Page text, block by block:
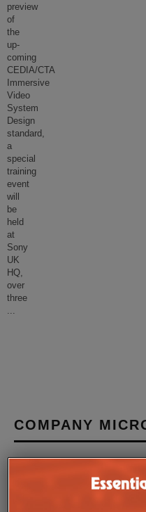
preview
of
the
up-
coming
CEDIA/CTA
Immersive
Video
System
Design
standard,
a
special
training
event
will
be
held
at
Sony
UK
HQ,
over
three
...
COMPANY
The Company Pages refer
companies, where all press